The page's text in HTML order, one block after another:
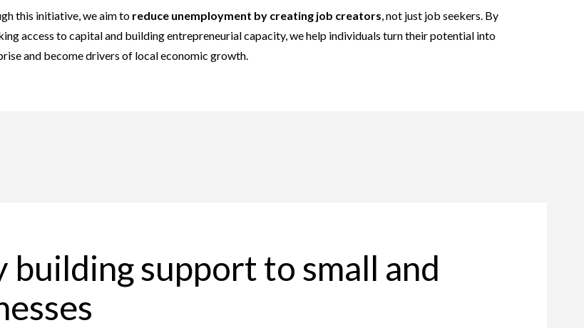
this initiative, we aim to reduce unemployment by creating job creators, not just job seekers. By
access to capital and building entrepreneurial capacity, we help individuals turn their potential into
and become drivers of local economic growth.
building support to small and